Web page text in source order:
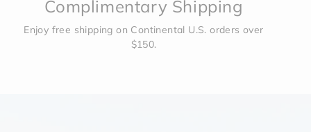
Complimentary Shipping
Enjoy free shipping on Continental U.S. orders over
$150.